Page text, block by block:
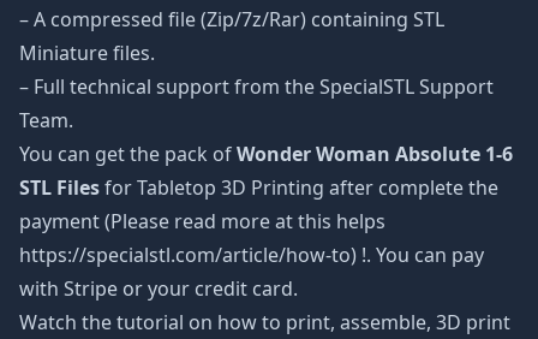
– A compressed file (Zip/7z/Rar) containing STL
Miniature files.
– Full technical support from the SpecialSTL Support
Team.
You can get the pack ofWonder Woman Absolute 1-6
STL Filesfor Tabletop 3D Printing after complete the
payment (Please read more at this helps
https://specialstl.com/article/how-to) !. You can pay
with Stripe or your credit card.
Watch the tutorial on how to print, assemble, 3D print